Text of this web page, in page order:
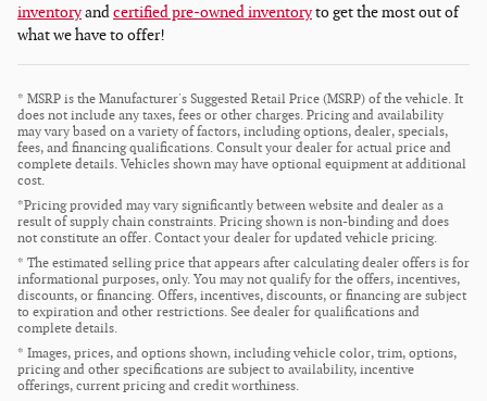
inventoryandcertified pre-owned inventoryto get the most out of
what we have to offer!
* MSRP is the Manufacturer's Suggested Retail Price (MSRP) of the vehicle. It
does not include any taxes, fees or other charges. Pricing and availability
may vary based on a variety of factors, including options, dealer, specials,
fees, and financing qualifications. Consult your dealer for actual price and
complete details. Vehicles shown may have optional equipment at additional
cost.
*Pricing provided may vary significantly between website and dealer as a
result of supply chain constraints. Pricing shown is non-binding and does
not constitute an offer. Contact your dealer for updated vehicle pricing.
* The estimated selling price that appears after calculating dealer offers is for
informational purposes, only. You may not qualify for the offers, incentives,
discounts, or financing. Offers, incentives, discounts, or financing are subject
to expiration and other restrictions. See dealer for qualifications and
complete details.
* Images, prices, and options shown, including vehicle color, trim, options,
pricing and other specifications are subject to availability, incentive
offerings, current pricing and credit worthiness.